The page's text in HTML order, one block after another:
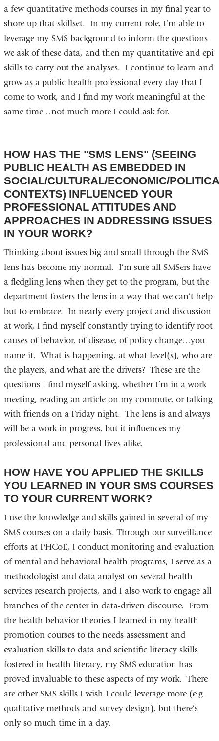
a few quantitative methods courses in my final year to
shore up that skillset. In my current role, I’m able to
leverage my SMS background to inform the questions
we ask of these data, and then my quantitative and epi
skills to carry out the analyses. I continue to learn and
grow as a public health professional every day that I
come to work, and I find my work meaningful at the
same time…not much more I could ask for.
HOW HAS THE "SMS LENS" (SEEING
PUBLIC HEALTH AS EMBEDDED IN
SOCIAL/CULTURAL/ECONOMIC/
CONTEXTS) INFLUENCED YOUR
PROFESSIONAL ATTITUDES AND
APPROACHES IN ADDRESSING ISSUES
IN YOUR WORK?
Thinking about issues big and small through the SMS
lens has become my normal. I’m sure all SMSers have
a fledgling lens when they get to the program, but the
department fosters the lens in a way that we can’t help
but to embrace. In nearly every project and discussion
at work, I find myself constantly trying to identify root
causes of behavior, of disease, of policy change…you
name it. What is happening, at what level(s), who are
the players, and what are the drivers? These are the
questions I find myself asking, whether I’m in a work
meeting, reading an article on my commute, or talking
with friends on a Friday night. The lens is and always
will be a work in progress, but it influences my
professional and personal lives alike.
HOW HAVE YOU APPLIED THE SKILLS
YOU LEARNED IN YOUR SMS COURSES
TO YOUR CURRENT WORK?
I use the knowledge and skills gained in several of my
SMS courses on a daily basis. Through our surveillance
efforts at PHCoE, I conduct monitoring and evaluation
of mental and behavioral health programs, I serve as a
methodologist and data analyst on several health
services research projects, and I also work to engage all
branches of the center in data-driven discourse. From
the health behavior theories I learned in my health
promotion courses to the needs assessment and
evaluation skills to data and scientific literacy skills
fostered in health literacy, my SMS education has
proved invaluable to these aspects of my work. There
are other SMS skills I wish I could leverage more (e.g.
qualitative methods and survey design), but there’s
only so much time in a day.